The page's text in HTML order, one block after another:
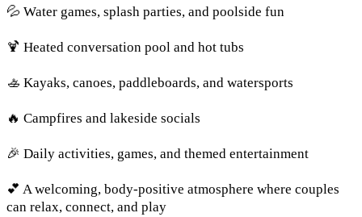
💦 Water games, splash parties, and poolside fun
🍹 Heated conversation pool and hot tubs
🚣 Kayaks, canoes, paddleboards, and watersports
🔥 Campfires and lakeside socials
🎉 Daily activities, games, and themed entertainment
💕 A welcoming, body-positive atmosphere where couples
can relax, connect, and play